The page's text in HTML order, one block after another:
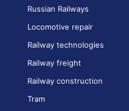
Russian Railways
Locomotive repair
Railway technologies
Railway freight
Railway construction
Tram